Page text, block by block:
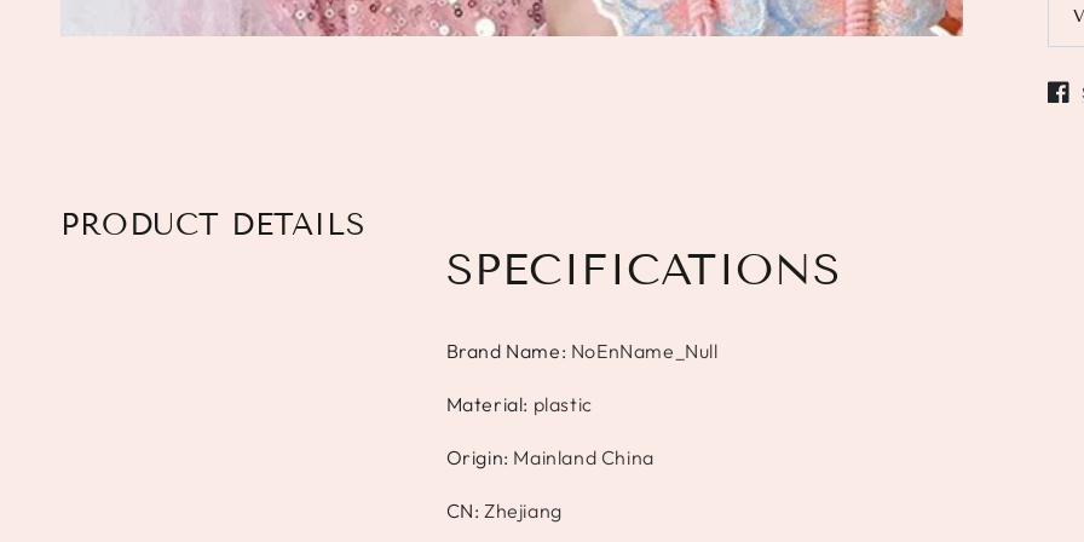
PRODUCT DETAILS
SPECIFICATIONS
Brand Name: NoEnName_Null
Material: plastic
Origin: Mainland China
CN: Zhejiang